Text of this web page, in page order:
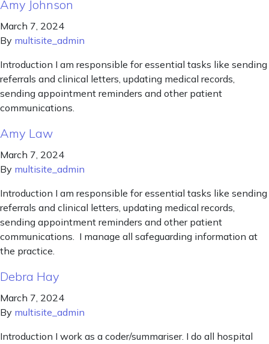
Amy Johnson
March 7, 2024
By multisite_admin
Introduction I am responsible for essential tasks like sending
referrals and clinical letters, updating medical records,
sending appointment reminders and other patient
communications.
Amy Law
March 7, 2024
By multisite_admin
Introduction I am responsible for essential tasks like sending
referrals and clinical letters, updating medical records,
sending appointment reminders and other patient
communications. I manage all safeguarding information at
the practice.
Debra Hay
March 7, 2024
By multisite_admin
Introduction I work as a coder/summariser. I do all hospital